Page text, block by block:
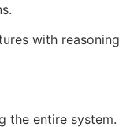
with reasoning
the entire system.